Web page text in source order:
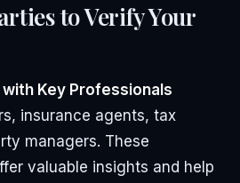
to Verify Your
with Key Professionals
insurance agents, tax
managers. These
valuable insights and help